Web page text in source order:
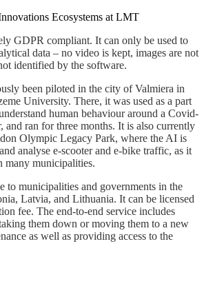
Ecosystems at LMT
GDPR compliant. It can only be used to
data – no video is kept, images are not
identified by the software.
been piloted in the city of Valmiera in
University. There, it was used as a part
human behaviour around a Covid-
and ran for three months. It is also currently
Olympic Legacy Park, where the AI is
analyse e-scooter and e-bike traffic, as it
many municipalities.
to municipalities and governments in the
Latvia, and Lithuania. It can be licensed
fee. The end-to-end service includes
them down or moving them to a new
as well as providing access to the